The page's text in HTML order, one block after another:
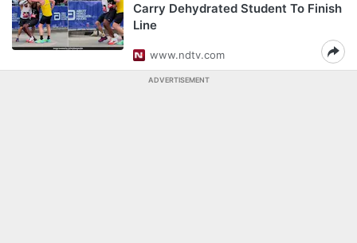
Carry Dehydrated Student To Finish
Line
www.ndtv.com
ADVERTISEMENT